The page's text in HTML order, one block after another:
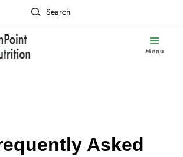
Search
Menu
Asked